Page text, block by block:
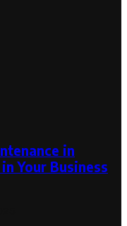
in
Your Business